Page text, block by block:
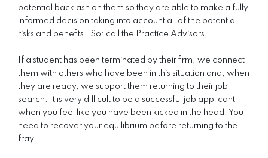
potential backlash on them so they are able to make a fully
informed decision taking into account all of the potential
risks and benefits . So: call the Practice Advisors!
If a student has been terminated by their firm, we connect
them with others who have been in this situation and, when
they are ready, we support them returning to their job
search. It is very difficult to be a successful job applicant
when you feel like you have been kicked in the head. You
need to recover your equilibrium before returning to the
fray.